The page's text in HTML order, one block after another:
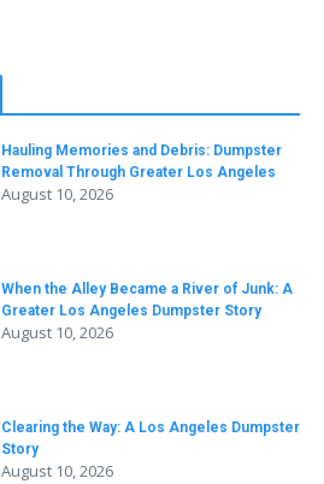
Hauling Memories and Debris: Dumpster
Removal Through Greater Los Angeles
August 10, 2026
When the Alley Became a River of Junk: A
Greater Los Angeles Dumpster Story
August 10, 2026
Clearing the Way: A Los Angeles Dumpster
Story
August 10, 2026